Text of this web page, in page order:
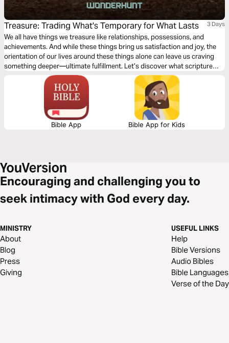
Treasure: Trading What's Temporary for What Lasts 3 Days
We all have things we treasure like relationships, possessions, and
achievements. And while these things bring us satisfaction and joy, the
orientation of our lives around these things alone can leave us craving
something deeper—ultimate fulfillment. Let’s discover what scripture
has to say about the pursuit of treasure and what ultimately can satisfy
our desires, both now and into eternity.
Bible App Bible App for Kids
Encouraging and challenging you to
seek intimacy with God every day.
MINISTRY
About
Blog
Press
Giving
USEFUL LINKS
Help
Bible Versions
Audio Bibles
Bible Languages
Verse of the Day